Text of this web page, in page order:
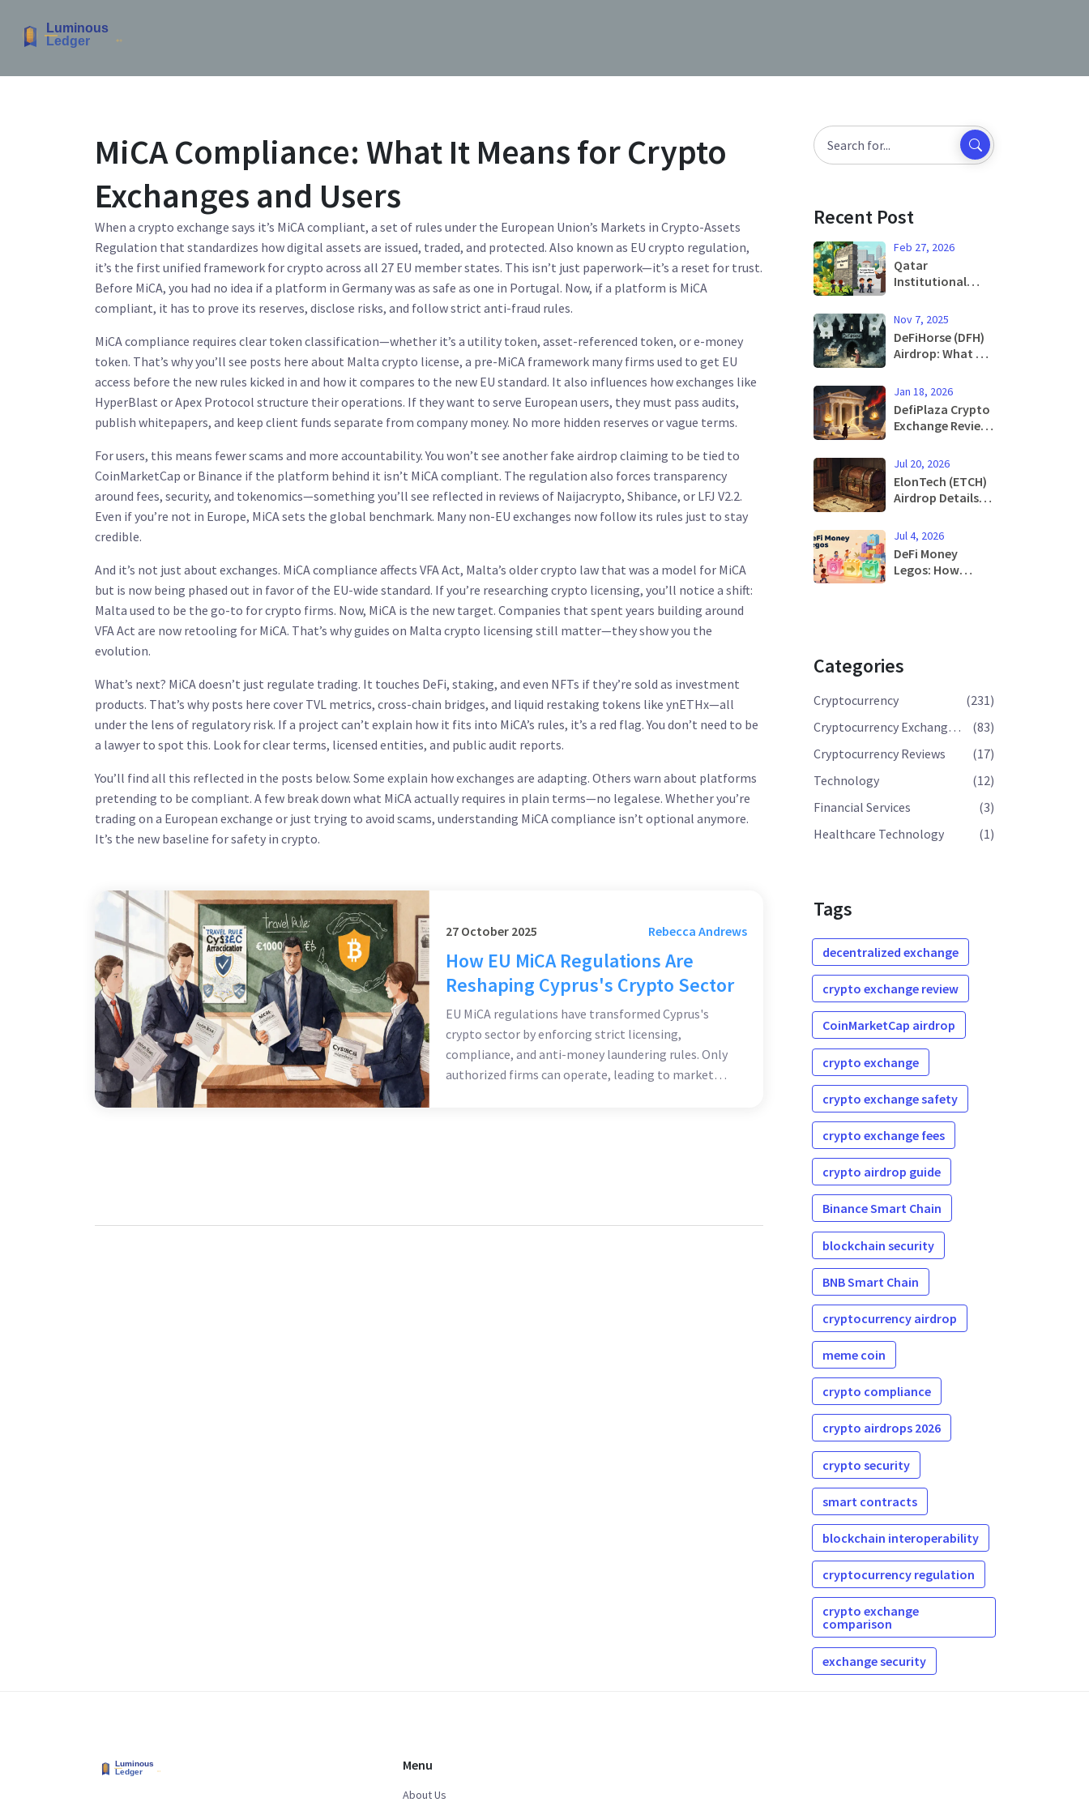
MiCA Compliance: What It Means for Crypto
Exchanges and Users
When a crypto exchange says it’s MiCA compliant, a set of rules under the European Union’s Markets in Crypto-Assets
Regulation that standardizes how digital assets are issued, traded, and protected. Also known as EU crypto regulation,
it’s the first unified framework for crypto across all 27 EU member states. This isn’t just paperwork—it’s a reset for trust.
Before MiCA, you had no idea if a platform in Germany was as safe as one in Portugal. Now, if a platform is MiCA
compliant, it has to prove its reserves, disclose risks, and follow strict anti-fraud rules.
MiCA compliance requires clear token classification—whether it’s a utility token, asset-referenced token, or e-money
token. That’s why you’ll see posts here about Malta crypto license, a pre-MiCA framework many firms used to get EU
access before the new rules kicked in and how it compares to the new EU standard. It also influences how exchanges like
HyperBlast or Apex Protocol structure their operations. If they want to serve European users, they must pass audits,
publish whitepapers, and keep client funds separate from company money. No more hidden reserves or vague terms.
For users, this means fewer scams and more accountability. You won’t see another fake airdrop claiming to be tied to
CoinMarketCap or Binance if the platform behind it isn’t MiCA compliant. The regulation also forces transparency
around fees, security, and tokenomics—something you’ll see reflected in reviews of Naijacrypto, Shibance, or LFJ V2.2.
Even if you’re not in Europe, MiCA sets the global benchmark. Many non-EU exchanges now follow its rules just to stay
credible.
And it’s not just about exchanges. MiCA compliance affects VFA Act, Malta’s older crypto law that was a model for MiCA
but is now being phased out in favor of the EU-wide standard. If you’re researching crypto licensing, you’ll notice a shift:
Malta used to be the go-to for crypto firms. Now, MiCA is the new target. Companies that spent years building around
VFA Act are now retooling for MiCA. That’s why guides on Malta crypto licensing still matter—they show you the
evolution.
What’s next? MiCA doesn’t just regulate trading. It touches DeFi, staking, and even NFTs if they’re sold as investment
products. That’s why posts here cover TVL metrics, cross-chain bridges, and liquid restaking tokens like ynETHx—all
under the lens of regulatory risk. If a project can’t explain how it fits into MiCA’s rules, it’s a red flag. You don’t need to be
a lawyer to spot this. Look for clear terms, licensed entities, and public audit reports.
You’ll find all this reflected in the posts below. Some explain how exchanges are adapting. Others warn about platforms
pretending to be compliant. A few break down what MiCA actually requires in plain terms—no legalese. Whether you’re
trading on a European exchange or just trying to avoid scams, understanding MiCA compliance isn’t optional anymore.
It’s the new baseline for safety in crypto.
27 October 2025 Rebecca Andrews
How EU MiCA Regulations Are
Reshaping Cyprus's Crypto Sector
EU MiCA regulations have transformed Cyprus's
crypto sector by enforcing strict licensing,
compliance, and anti-money laundering rules. Only
authorized firms can operate, leading to market
Recent Post
Feb 27, 2026
Qatar
Institutional
Financial Sector:
What It Means
for Banks and
Investors
Nov 7, 2025
DeFiHorse (DFH)
Airdrop: What We
Campaign and
How to
Participate
Jan 18, 2026
DefiPlaza Crypto
Exchange Review:
to Fight
Impermanent
Loss
Jul 20, 2026
ElonTech (ETCH)
Airdrop Details:
History, and
Reality Check
Jul 4, 2026
DeFi Money
Legos: How
Categories
Cryptocurrency
(231)
Cryptocurrency Exchange Reviews
(83)
Cryptocurrency Reviews
(17)
Technology
(12)
Financial Services
(3)
Healthcare Technology
(1)
Tags
decentralized exchange
crypto exchange review
CoinMarketCap airdrop
crypto exchange
crypto exchange safety
crypto exchange fees
crypto airdrop guide
Binance Smart Chain
blockchain security
BNB Smart Chain
cryptocurrency airdrop
meme coin
crypto compliance
crypto airdrops 2026
crypto security
smart contracts
blockchain interoperability
cryptocurrency regulation
crypto exchange
comparison
exchange security
Menu
About Us